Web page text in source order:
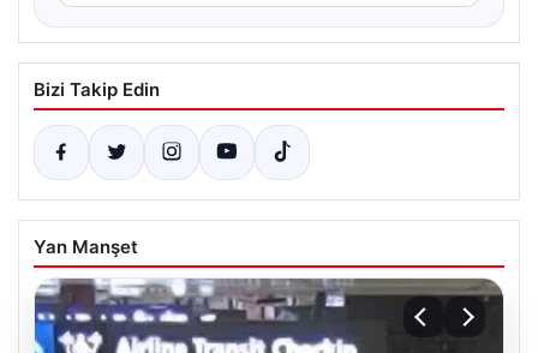
Bizi Takip Edin
Yan Manşet